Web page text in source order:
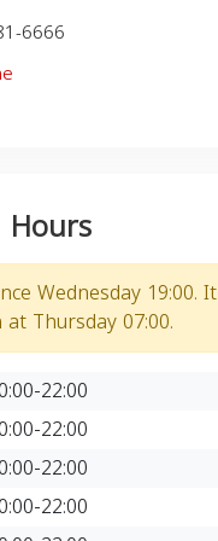
6666
Wednesday 19:00. It
Thursday 07:00.
22:00
22:00
22:00
22:00